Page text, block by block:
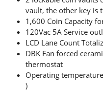
vault, the other key is
1,600 Coin Capacity
120Vac 5A Service
LCD Lane Count
DBK Fan forced
thermostat
Operating
)